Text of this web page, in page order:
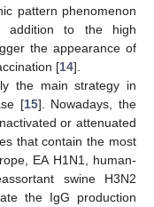
pattern phenomenon
addition to the high
the appearance of
[14].
the main strategy in
[15]. Nowadays, the
or attenuated
that contain the most
EA H1N1, human-
swine H3N2
the IgG production